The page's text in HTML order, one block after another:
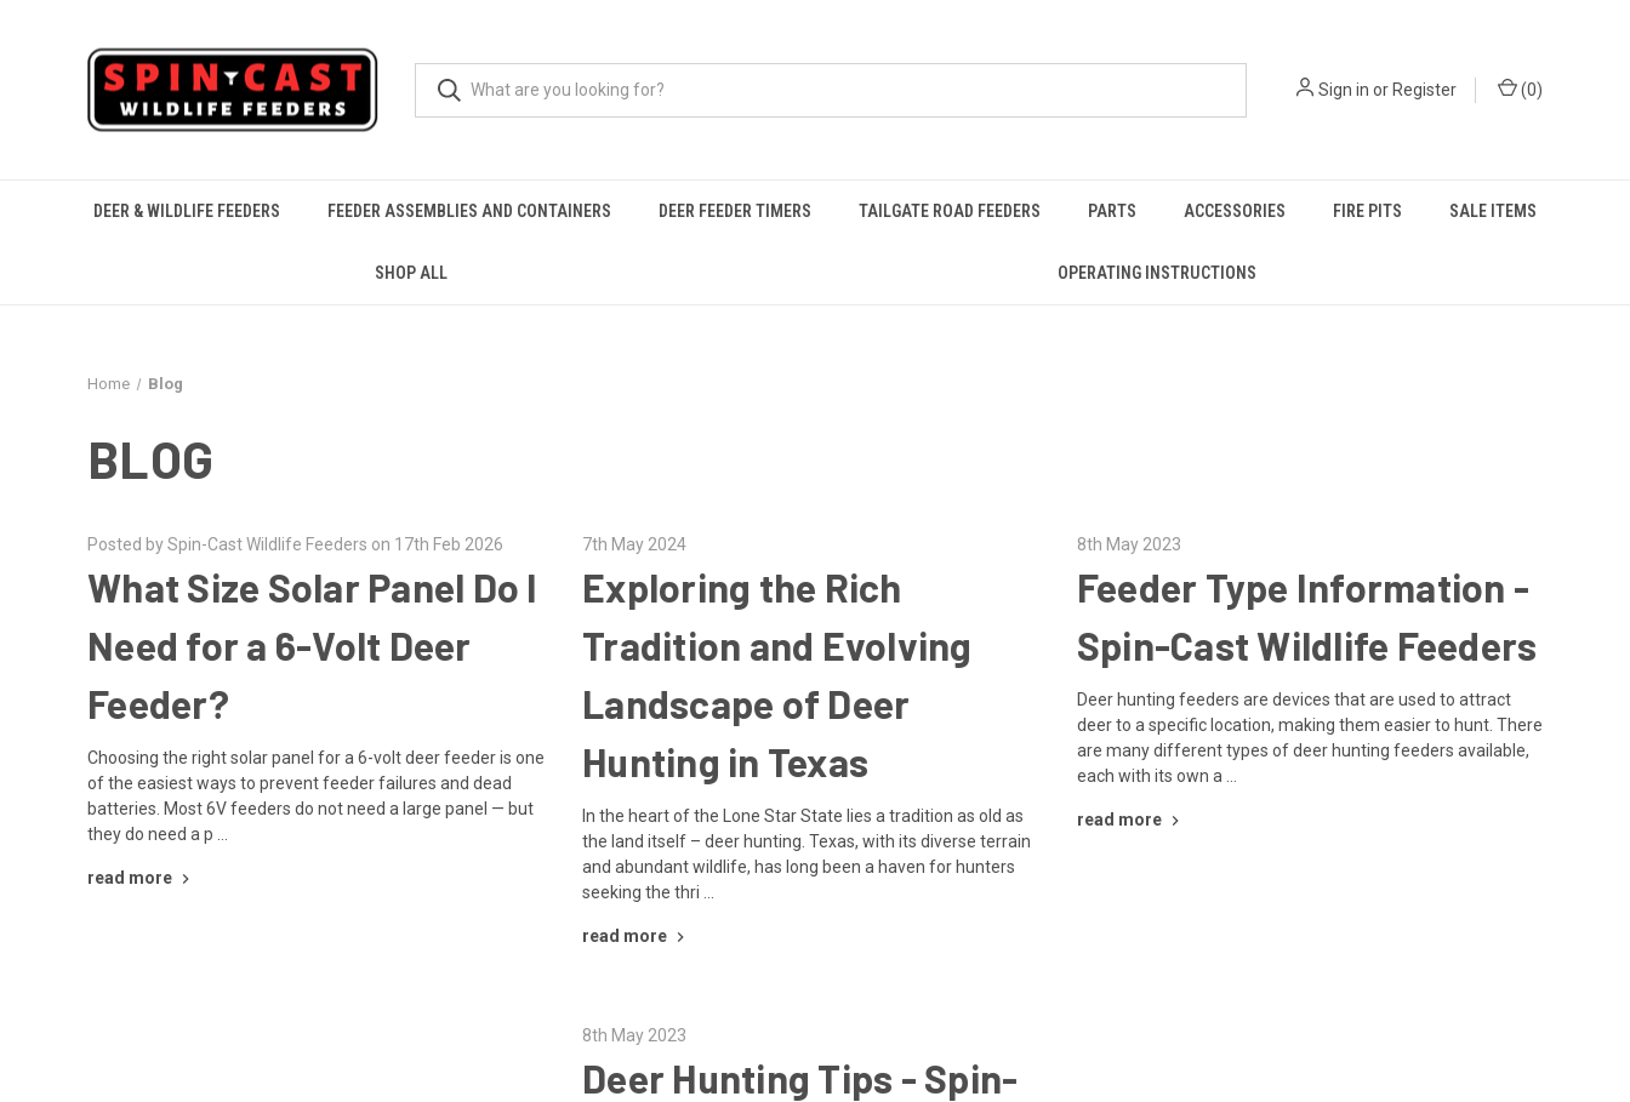
Sign in orRegister (0)
DEER & WILDLIFE FEEDERS FEEDER ASSEMBLIES AND CONTAINERS DEER FEEDER TIMERS TAILGATE ROAD FEEDERS PARTS ACCESSORIES FIRE PITS SALE ITEMS
SHOP ALL OPERATING INSTRUCTIONS
Home Blog
BLOG
Posted by Spin-Cast Wildlife Feeders on 17th Feb 2026
What Size Solar Panel Do I
Need for a 6-Volt Deer
Feeder?
Choosing the right solar panel for a 6-volt deer feeder is one
of the easiest ways to prevent feeder failures and dead
batteries. Most 6V feeders do not need a large panel — but
they do need a p …
read more
7th May 2024
Exploring the Rich
Tradition and Evolving
Landscape of Deer
Hunting in Texas
In the heart of the Lone Star State lies a tradition as old as
the land itself – deer hunting. Texas, with its diverse terrain
and abundant wildlife, has long been a haven for hunters
seeking the thri …
read more
8th May 2023
Feeder Type Information -
Spin-Cast Wildlife Feeders
Deer hunting feeders are devices that are used to attract
deer to a specific location, making them easier to hunt. There
are many different types of deer hunting feeders available,
each with its own a …
read more
8th May 2023
Deer Hunting Tips - Spin-